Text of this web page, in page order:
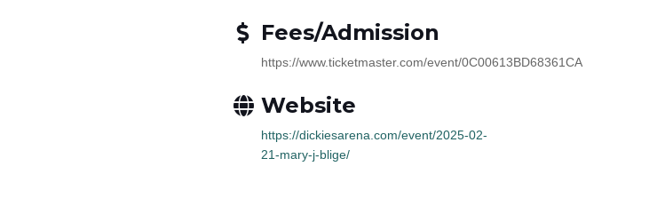
Fees/Admission
https://www.ticketmaster.com/event/0C00613BD68361CA
Website
https://dickiesarena.com/event/2025-02-
21-mary-j-blige/